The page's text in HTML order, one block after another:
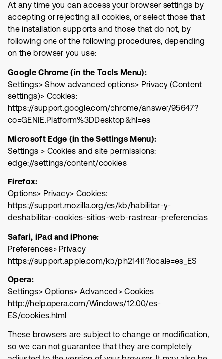
At any time you can access your browser settings by
accepting or rejecting all cookies, or select those that
the installation supports and those that do not, by
following one of the following procedures, depending
on the browser you use:
Google Chrome (in the Tools Menu):
Settings> Show advanced options> Privacy (Content
settings)> Cookies:
https://support.google.com/chrome/answer/95647?
co=GENIE.Platform%3DDesktop&hl=es
Microsoft Edge (in the Settings Menu):
Settings > Cookies and site permissions:
edge://settings/content/cookies
Firefox:
Options> Privacy> Cookies:
https://support.mozilla.org/es/kb/habilitar-y-
deshabilitar-cookies-sitios-web-rastrear-preferencias
Safari, iPad and iPhone:
Preferences> Privacy
https://support.apple.com/kb/ph21411?locale=es_ES
Opera:
Settings> Options> Advanced> Cookies
http://help.opera.com/Windows/12.00/es-
ES/cookies.html
These browsers are subject to change or modification,
so we can not guarantee that they are completely